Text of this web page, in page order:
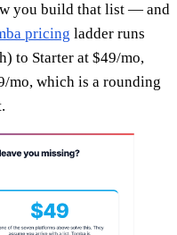
you build that list — and
pricing ladder runs
to Starter at $49/mo,
mo, which is a rounding